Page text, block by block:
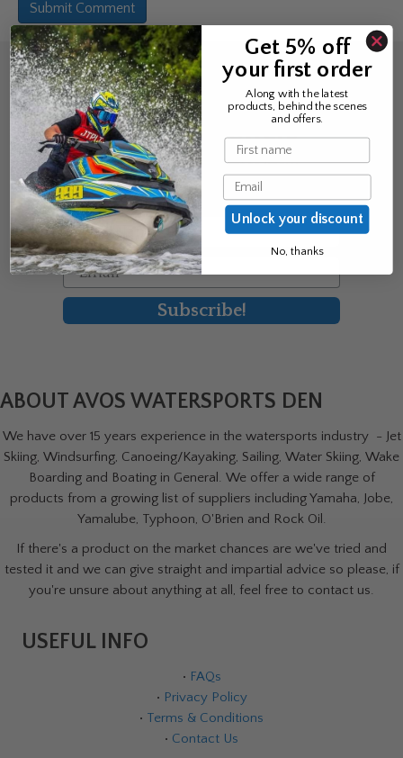
Sign up for the news &
exclusive offers
Join Avos to be the first to know
about our new product & offers
First Name
Email
Subscribe!
ABOUT AVOS WATERSPORTS DEN
We have over 15 years experience in the watersports industry - Jet
Skiing, Windsurfing, Canoeing/Kayaking, Sailing, Water Skiing, Wake
Boarding and Boating in General. We offer a wide range of
products from a growing list of suppliers including Yamaha, Jobe,
Yamalube, Typhoon, O'Brien and Rock Oil.
If there's a product on the market chances are we've tried and
tested it and we can give straight and impartial advice so please, if
you're unsure about anything at all, feel free to contact us.
USEFUL INFO
• FAQs
• Privacy Policy
• Terms & Conditions
• Contact Us
Get 5% off
your first order
Along with the latest
products, behind the scenes
and offers.
Name
Email
Unlock your discount
No, thanks